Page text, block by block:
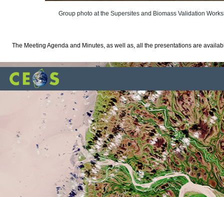
Group photo at the Supersites and Biomass Validation
The Meeting Agenda and Minutes, as well as, all the presentations are